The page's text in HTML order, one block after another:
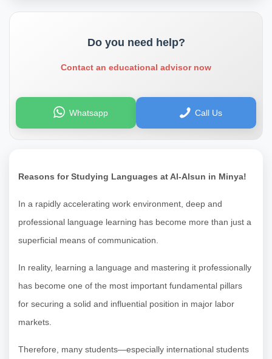
Do you need help?
Contact an educational advisor now
Whatsapp Call Us
Reasons for Studying Languages at Al-Alsun in Minya!
In a rapidly accelerating work environment, deep and
professional language learning has become more than just a
superficial means of communication.
In reality, learning a language and mastering it professionally
has become one of the most important fundamental pillars
for securing a solid and influential position in major labor
markets.
Therefore, many students—especially international students